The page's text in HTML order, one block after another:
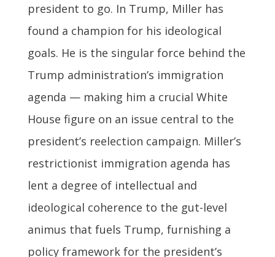
president to go. In Trump, Miller has
found a champion for his ideological
goals. He is the singular force behind the
Trump administration’s immigration
agenda — making him a crucial White
House figure on an issue central to the
president’s reelection campaign. Miller’s
restrictionist immigration agenda has
lent a degree of intellectual and
ideological coherence to the gut-level
animus that fuels Trump, furnishing a
policy framework for the president’s